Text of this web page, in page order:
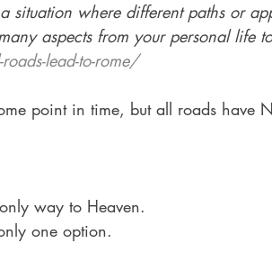
situation where different paths or
aspects from your personal life
lead-to-rome/
point in time, but all roads have
way to Heaven.
one option.